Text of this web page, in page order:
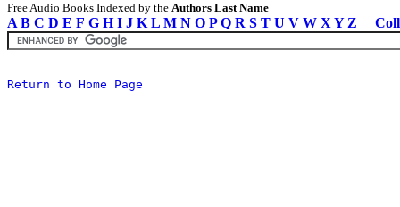
Free Audio Books Indexed by the Authors Last Name
A B C D E F G H I J K L M N O P Q R S T U V W X Y Z
Return to Home Page